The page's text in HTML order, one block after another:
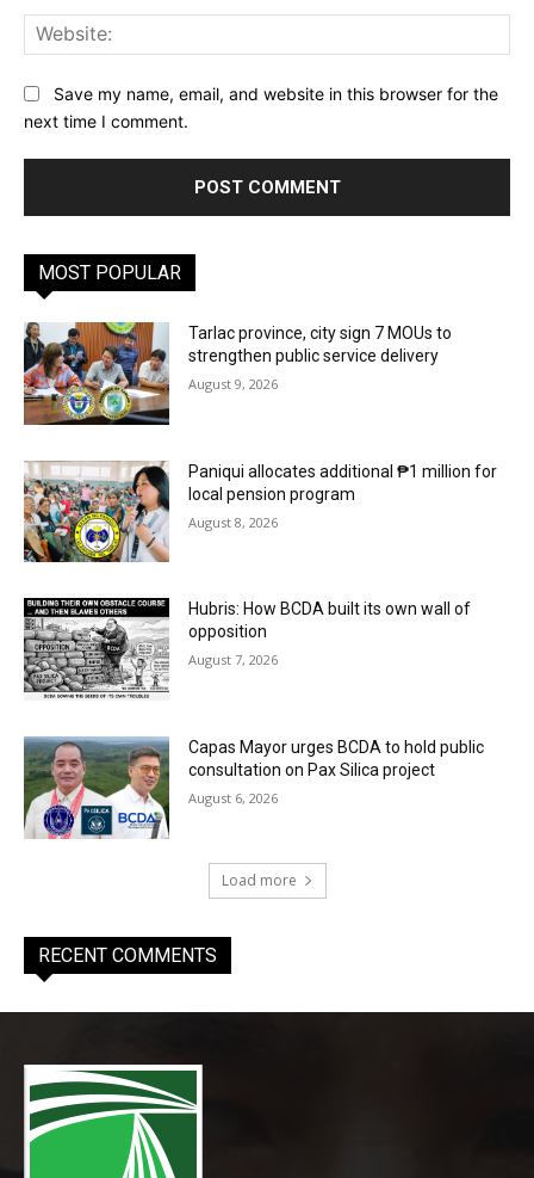
Save my name, email, and website in this browser for the
next time I comment.
MOST POPULAR
Tarlac province, city sign 7 MOUs to
strengthen public service delivery
August 9, 2026
Paniqui allocates additional ₱1 million for
local pension program
August 8, 2026
Hubris: How BCDA built its own wall of
opposition
August 7, 2026
Capas Mayor urges BCDA to hold public
consultation on Pax Silica project
August 6, 2026
Load more
RECENT COMMENTS